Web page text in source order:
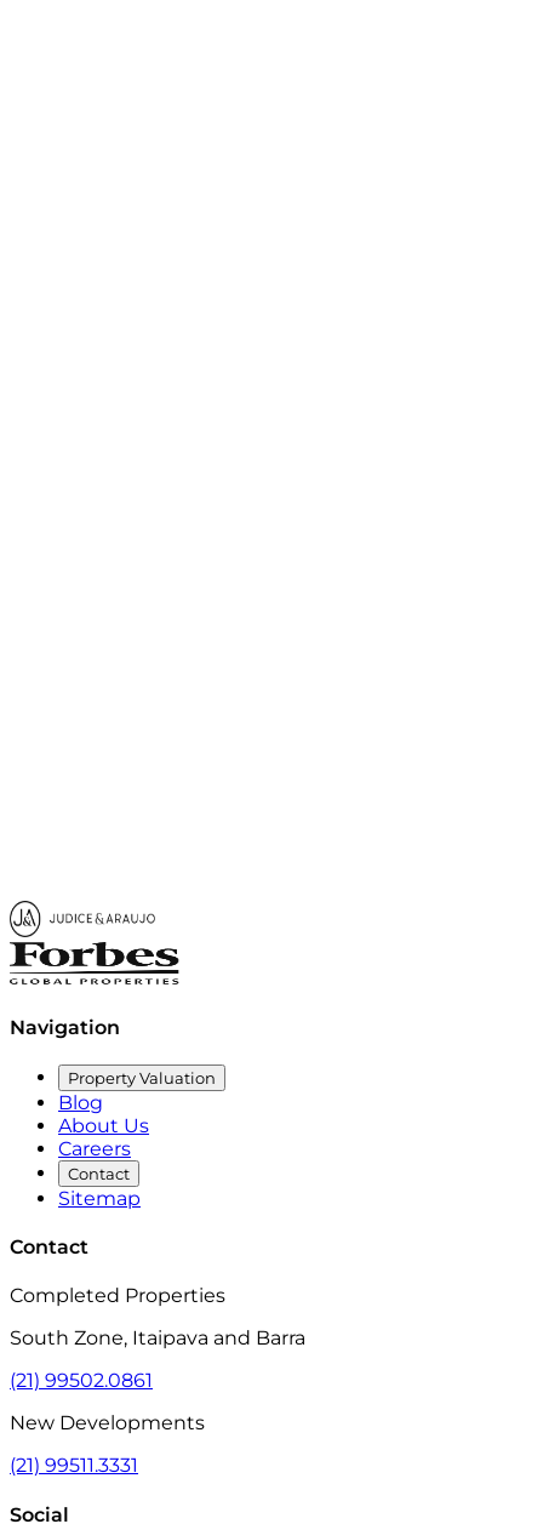
Navigation
Property Valuation
Blog
About Us
Careers
Contact
Sitemap
Contact
Completed Properties
South Zone, Itaipava and Barra
(21) 99502.0861
New Developments
(21) 99511.3331
Social